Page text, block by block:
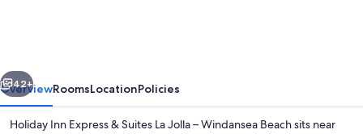
La
Jolla
Next
42+
OverviewRoomsLocationPolicies
Holiday Inn Express & Suites La Jolla – Windansea Beach sits near